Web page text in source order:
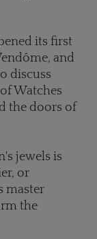
its first
ôme, and
discuss
Watches
the doors of
jewels is
or
master
the